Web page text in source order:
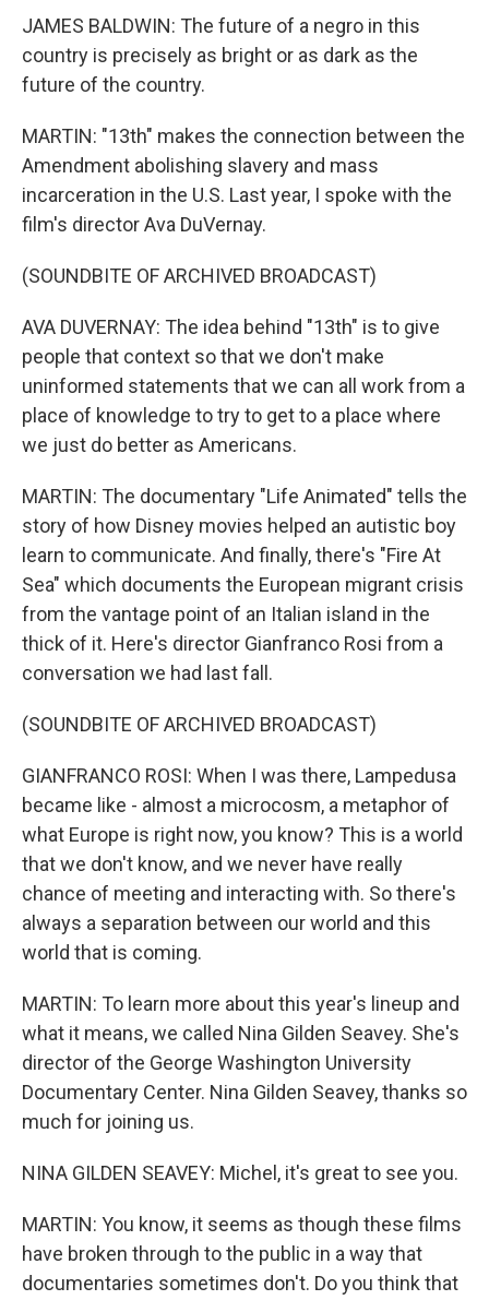
JAMES BALDWIN: The future of a negro in this
country is precisely as bright or as dark as the
future of the country.
MARTIN: "13th" makes the connection between the
Amendment abolishing slavery and mass
incarceration in the U.S. Last year, I spoke with the
film's director Ava DuVernay.
(SOUNDBITE OF ARCHIVED BROADCAST)
AVA DUVERNAY: The idea behind "13th" is to give
people that context so that we don't make
uninformed statements that we can all work from a
place of knowledge to try to get to a place where
we just do better as Americans.
MARTIN: The documentary "Life Animated" tells the
story of how Disney movies helped an autistic boy
learn to communicate. And finally, there's "Fire At
Sea" which documents the European migrant crisis
from the vantage point of an Italian island in the
thick of it. Here's director Gianfranco Rosi from a
conversation we had last fall.
(SOUNDBITE OF ARCHIVED BROADCAST)
GIANFRANCO ROSI: When I was there, Lampedusa
became like - almost a microcosm, a metaphor of
what Europe is right now, you know? This is a world
that we don't know, and we never have really
chance of meeting and interacting with. So there's
always a separation between our world and this
world that is coming.
MARTIN: To learn more about this year's lineup and
what it means, we called Nina Gilden Seavey. She's
director of the George Washington University
Documentary Center. Nina Gilden Seavey, thanks so
much for joining us.
NINA GILDEN SEAVEY: Michel, it's great to see you.
MARTIN: You know, it seems as though these films
have broken through to the public in a way that
documentaries sometimes don't. Do you think that